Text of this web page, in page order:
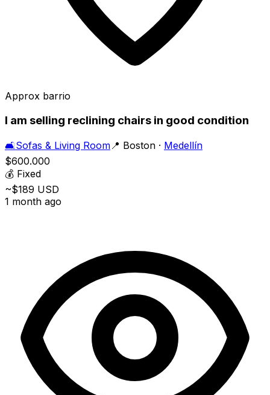
Approx barrio
I am selling reclining chairs in good condition
🛋️Sofas & Living Room 📍 Boston · Medellín
$600.000
💰 Fixed
~$189 USD
1 month ago